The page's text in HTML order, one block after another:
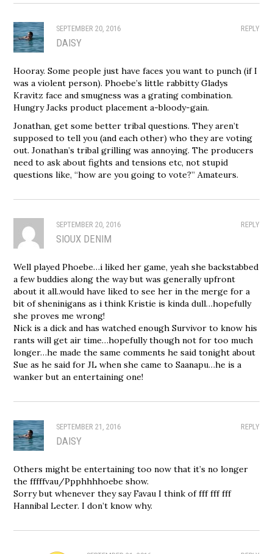
REPLY
SEPTEMBER 20, 2016
DAISY
Hooray. Some people just have faces you want to punch (if I
was a violent person). Phoebe’s little rabbitty Gladys
Kravitz face and smugness was a grating combination.
Hungry Jacks product placement a-bloody-gain.
Jonathan, get some better tribal questions. They aren’t
supposed to tell you (and each other) who they are voting
out. Jonathan’s tribal grilling was annoying. The producers
need to ask about fights and tensions etc, not stupid
questions like, “how are you going to vote?” Amateurs.
REPLY
SEPTEMBER 20, 2016
SIOUX DENIM
Well played Phoebe…i liked her game, yeah she backstabbed
a few buddies along the way but was generally upfront
about it all..would have liked to see her in the merge for a
bit of sheninigans as i think Kristie is kinda dull…hopefully
she proves me wrong!
Nick is a dick and has watched enough Survivor to know his
rants will get air time…hopefully though not for too much
longer…he made the same comments he said tonight about
Sue as he said for JL when she came to Saanapu…he is a
wanker but an entertaining one!
REPLY
SEPTEMBER 21, 2016
DAISY
Others might be entertaining too now that it’s no longer
the fffffvau/Ppphhhhoebe show.
Sorry but whenever they say Favau I think of fff fff fff
Hannibal Lecter. I don’t know why.